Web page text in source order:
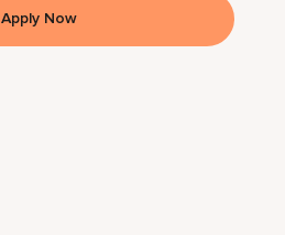
Apply Now